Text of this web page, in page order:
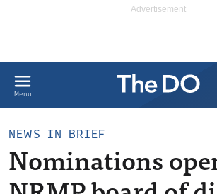
Menu
NEWS IN BRIEF
Nominations